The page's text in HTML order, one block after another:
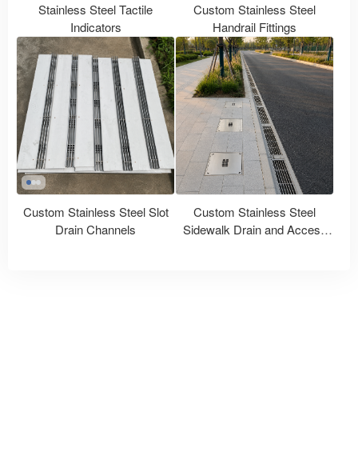
Stainless Steel Tactile
Indicators
Custom Stainless Steel
Handrail Fittings
Custom Stainless Steel Slot
Drain Channels
Custom Stainless Steel
Sidewalk Drain and Access